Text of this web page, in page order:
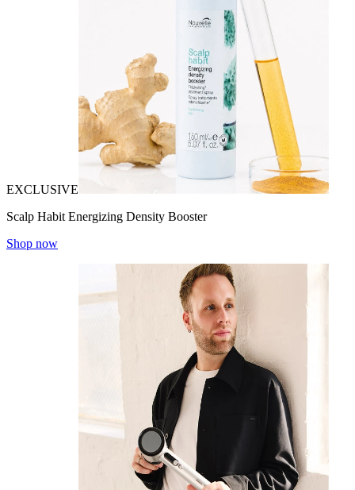
EXCLUSIVE
Scalp Habit Energizing Density Booster
Shop now